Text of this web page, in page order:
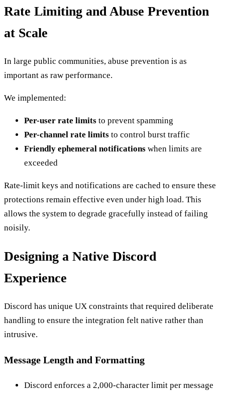
Rate Limiting and Abuse Prevention
at Scale
In large public communities, abuse prevention is as
important as raw performance.
We implemented:
Per-user rate limits to prevent spamming
Per-channel rate limits to control burst traffic
Friendly ephemeral notifications when limits are
exceeded
Rate-limit keys and notifications are cached to ensure these
protections remain effective even under high load. This
allows the system to degrade gracefully instead of failing
noisily.
Designing a Native Discord
Experience
Discord has unique UX constraints that required deliberate
handling to ensure the integration felt native rather than
intrusive.
Message Length and Formatting
Discord enforces a 2,000-character limit per message